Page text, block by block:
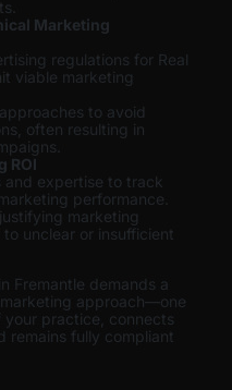
Marketing
regulations for Real
viable marketing
to avoid
often resulting in
ROI
and expertise to track
performance.
marketing
unclear or insufficient
Fremantle demands a
approach—one
practice, connects
remains fully compliant